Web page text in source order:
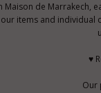
Maison de Marrakech,
items and individual
♥
Our